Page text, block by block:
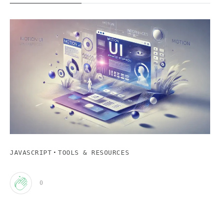
JAVASCRIPT ·TOOLS & RESOURCES
Clap
0